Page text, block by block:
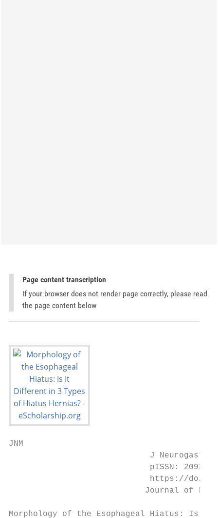
Page content transcription
If your browser does not render page correctly, please read
the page content below
JNM
J
pISSN: 2093-
https://
Journal of
Morphology of the Esophageal Hiatus: Is It